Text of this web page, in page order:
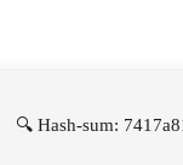
🔍 Hash-sum: